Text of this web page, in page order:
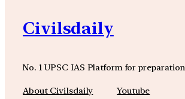
Civilsdaily
No. 1 UPSC IAS Platform for preparation
About Civilsdaily
Youtube